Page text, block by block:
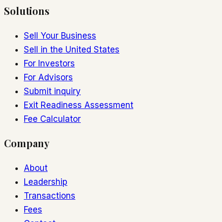
Solutions
Sell Your Business
Sell in the United States
For Investors
For Advisors
Submit inquiry
Exit Readiness Assessment
Fee Calculator
Company
About
Leadership
Transactions
Fees